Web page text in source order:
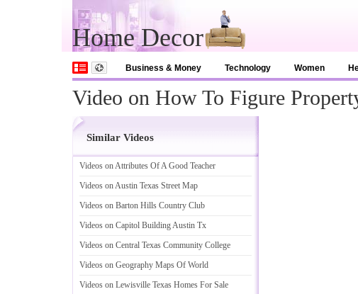
Home Decor
Business & Money Technology Women
Video on How To Figure
Similar Videos
Videos on Attributes Of A Good Teacher
Videos on Austin Texas Street Map
Videos on Barton Hills Country Club
Videos on Capitol Building Austin Tx
Videos on Central Texas Community College
Videos on Geography Maps Of World
Videos on Lewisville Texas Homes For Sale